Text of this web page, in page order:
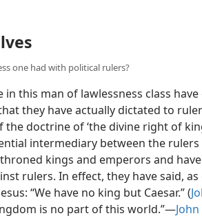
one had with political rulers?
this man of lawlessness class have
they have actually dictated to
doctrine of ‘the divine right of
intermediary between the rulers
kings and emperors and
rulers. In effect, they have said, as
“We have no king but Caesar.” (
is no part of this world.”​—